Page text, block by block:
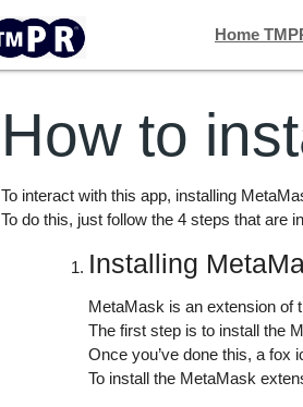
Home
How to
To interact with this app, installing
To do this, just follow the 4 steps that are
Installing
MetaMask is an extension of
The first step is to install the
Once you’ve done this, a fox
To install the MetaMask